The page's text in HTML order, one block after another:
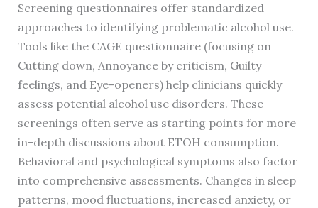
Screening questionnaires offer standardized
approaches to identifying problematic alcohol use.
Tools like the CAGE questionnaire (focusing on
Cutting down, Annoyance by criticism, Guilty
feelings, and Eye-openers) help clinicians quickly
assess potential alcohol use disorders. These
screenings often serve as starting points for more
in-depth discussions about ETOH consumption.
Behavioral and psychological symptoms also factor
into comprehensive assessments. Changes in sleep
patterns, mood fluctuations, increased anxiety, or